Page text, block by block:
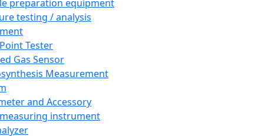
preparation equipment
testing / analysis
Tester
Gas Sensor
Measurement
and Accessory
instrument